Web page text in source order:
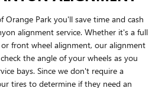
Orange Park you'll save time and cash
alignment service. Whether it's a full
front wheel alignment, our alignment
the angle of your wheels as you
bays. Since we don't require a
tires to determine if they need an